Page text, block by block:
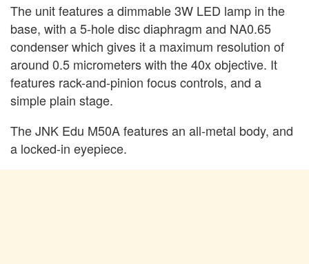
The unit features a dimmable 3W LED lamp in the
base, with a 5-hole disc diaphragm and NA0.65
condenser which gives it a maximum resolution of
around 0.5 micrometers with the 40x objective. It
features rack-and-pinion focus controls, and a
simple plain stage.
The JNK Edu M50A features an all-metal body, and
a locked-in eyepiece.